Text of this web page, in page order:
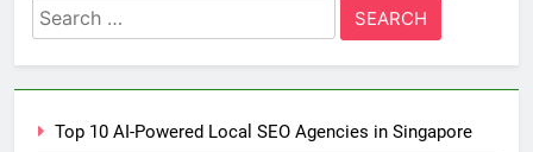
Search
for:
Top 10 AI-Powered Local SEO Agencies in Singapore